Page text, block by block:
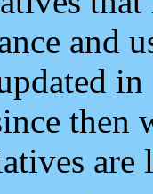
and
then
are